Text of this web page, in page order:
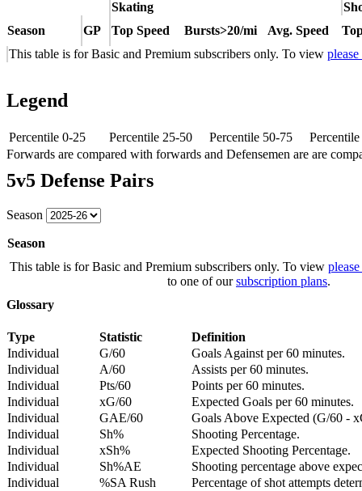
Skating
Season
GP Top Speed Bursts>20/mi Avg. Speed
This table is for Basic and Premium subscribers only. To view
Legend
Percentile 0-25 Percentile 25-50 Percentile 50-75
Forwards are compared with forwards and Defensemen are are
5v5 Defense Pairs
Season
Season
This table is for Basic and Premium subscribers only. To view
to one of oursubscription plans.
Glossary
Type Statistic
Definition
Individual
G/60
Goals Against per 60 minutes.
Individual
A/60
Assists per 60 minutes.
Individual
Pts/60
Points per 60 minutes.
Individual
xG/60
Expected Goals per 60 minutes.
Individual
GAE/60
Goals Above Expected (G/60 -
Individual
Sh%
Shooting Percentage.
Individual
xSh%
Expected Shooting Percentage.
Individual
Sh%AE
Shooting percentage above
Individual
%SA Rush
Percentage of shot attempts